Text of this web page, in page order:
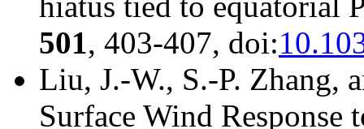
501 , 403-407, doi:
Liu, J.-W., S.-P. Zhang,
Surface Wind Response